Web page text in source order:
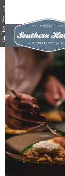
TEL:
(984)
983-
4965